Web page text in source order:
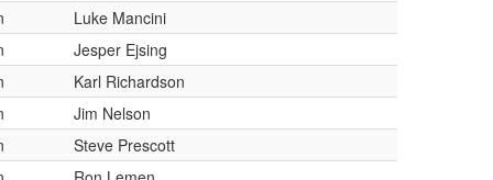
Luke Mancini
Jesper Ejsing
Karl Richardson
Jim Nelson
Steve Prescott